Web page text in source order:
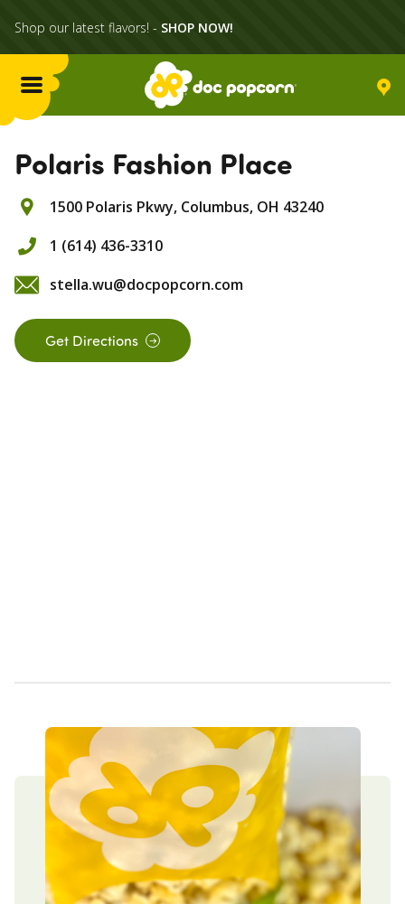
Shop our latest flavors! - SHOP NOW!
Menu
Flavors
Locations
Catering
Polaris Fashion Place
1500 Polaris Pkwy, Columbus, OH 43240
1 (614) 436-3310
stella.wu@docpopcorn.com
Get Directions